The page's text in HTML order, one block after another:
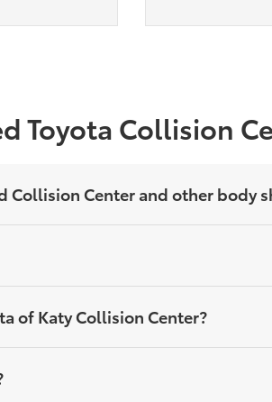
Toyota Collision
Collision Center and other body
of Katy Collision Center?